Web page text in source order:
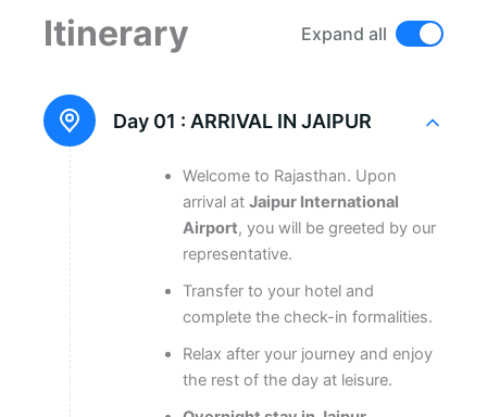
Itinerary Expand all
Day 01 : ARRIVAL IN JAIPUR
Welcome to Rajasthan. Upon
arrival at Jaipur International
Airport, you will be greeted by our
representative.
Transfer to your hotel and
complete the check-in formalities.
Relax after your journey and enjoy
the rest of the day at leisure.